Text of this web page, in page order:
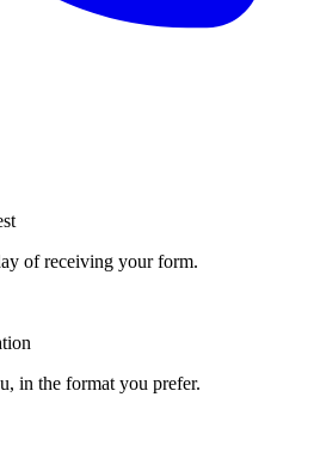
of receiving your form.
in the format you prefer.